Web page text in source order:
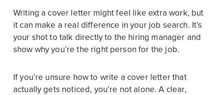
Writing a cover letter might feel like extra work, but
it can make a real difference in your job search. It’s
your shot to talk directly to the hiring manager and
show why you’re the right person for the job.
If you’re unsure how to write a cover letter that
actually gets noticed, you’re not alone. A clear,